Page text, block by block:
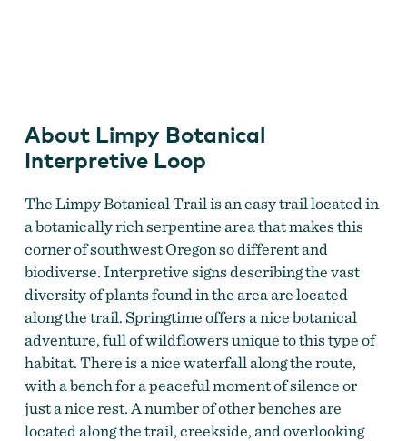
About Limpy Botanical
Interpretive Loop
The Limpy Botanical Trail is an easy trail located in
a botanically rich serpentine area that makes this
corner of southwest Oregon so different and
biodiverse. Interpretive signs describing the vast
diversity of plants found in the area are located
along the trail. Springtime offers a nice botanical
adventure, full of wildflowers unique to this type of
habitat. There is a nice waterfall along the route,
with a bench for a peaceful moment of silence or
just a nice rest. A number of other benches are
located along the trail, creekside, and overlooking